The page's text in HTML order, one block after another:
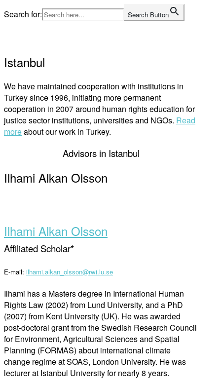
Skip
to
Search for: Search Button
Istanbul
We have maintained cooperation with institutions in
Turkey since 1996, initiating more permanent
cooperation in 2007 around human rights education for
justice sector institutions, universities and NGOs. Read
moreabout our work in Turkey.
Advisors in Istanbul
Ilhami Alkan Olsson
Ilhami Alkan Olsson
Affiliated Scholar*
E-mail: ilhami.alkan_olsson@rwi.lu.se
Ilhami has a Masters degree in International Human
Rights Law (2002) from Lund University, and a PhD
(2007) from Kent University (UK). He was awarded
post-doctoral grant from the Swedish Research Council
for Environment, Agricultural Sciences and Spatial
Planning (FORMAS) about international climate
change regime at SOAS, London University. He was
lecturer at Istanbul University for nearly 8 years.